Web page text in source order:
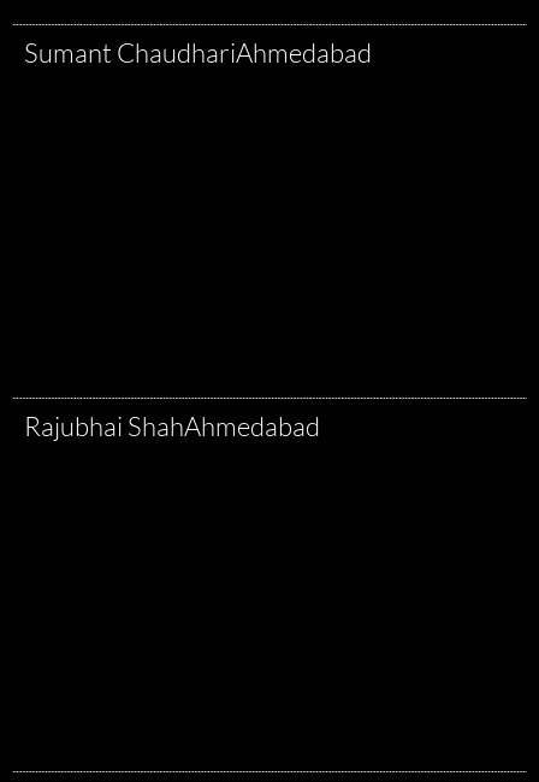
Sumant ChaudhariAhmedabad
Rajubhai ShahAhmedabad